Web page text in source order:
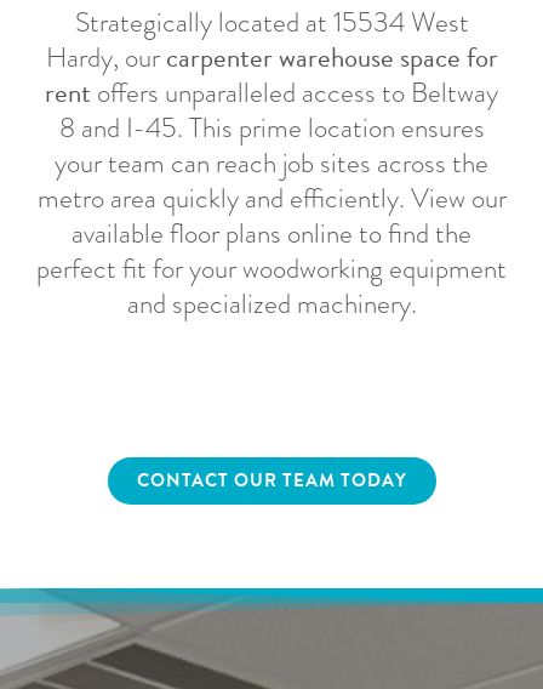
Strategically located at 15534 West
Hardy, ourcarpenter warehouse space for
rent offers unparalleled access to Beltway
8 and I-45.This prime location ensures
your team can reach job sites across the
metro area quickly and efficiently. View our
available floor plans online to find the
perfect fit for your woodworking equipment
and specialized machinery.
CONTACT OUR TEAM TODAY